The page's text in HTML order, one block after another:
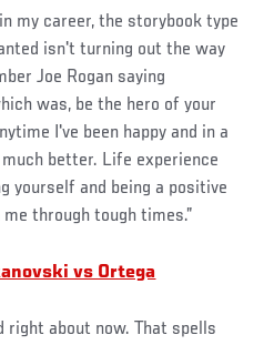
my career, the storybook type
isn't turning out the way
Joe Rogan saying
was, be the hero of your
I've been happy and in a
much better. Life experience
yourself and being a positive
through tough times.”
vs Ortega
right about now. That spells